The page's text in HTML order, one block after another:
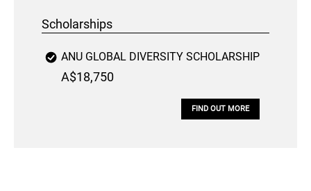
Scholarships
ANU GLOBAL DIVERSITY SCHOLARSHIP
A$18,750
FIND OUT MORE